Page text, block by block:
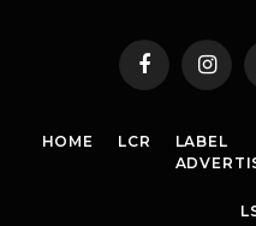
Facebook
HOME LCR
LABEL